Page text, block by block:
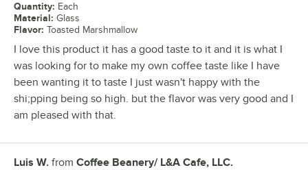
Quantity: Each
Material: Glass
Flavor: Toasted Marshmallow
I love this product it has a good taste to it and it is what I
was looking for to make my own coffee taste like I have
been wanting it to taste I just wasn't happy with the
shi;pping being so high. but the flavor was very good and I
am pleased with that.
Review by
Luis W. from Coffee Beanery/ L&A Cafe, LLC.